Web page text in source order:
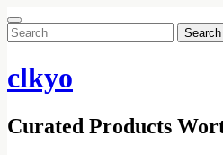
Search
for:
clkyo
Curated Products